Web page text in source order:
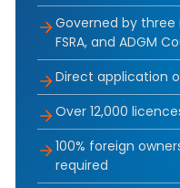
Governed by three
FSRA, and ADGM
Direct application
Over 12,000
100% foreign
required